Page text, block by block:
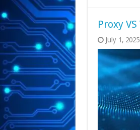
Proxy
July 1, 2025